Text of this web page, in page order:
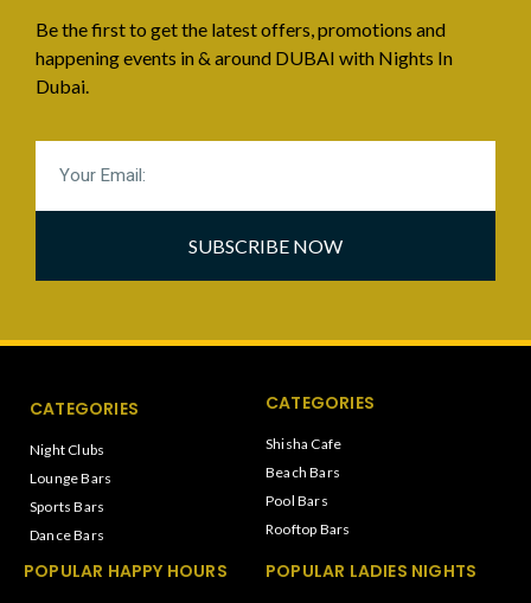
Be the first to get the latest offers, promotions and
happening events in & around DUBAI with Nights In
Dubai.
SUBSCRIBE NOW
CATEGORIES
Night Clubs
Lounge Bars
Sports Bars
Dance Bars
CATEGORIES
Shisha Cafe
Beach Bars
Pool Bars
Rooftop Bars
POPULAR HAPPY HOURS POPULAR LADIES NIGHTS